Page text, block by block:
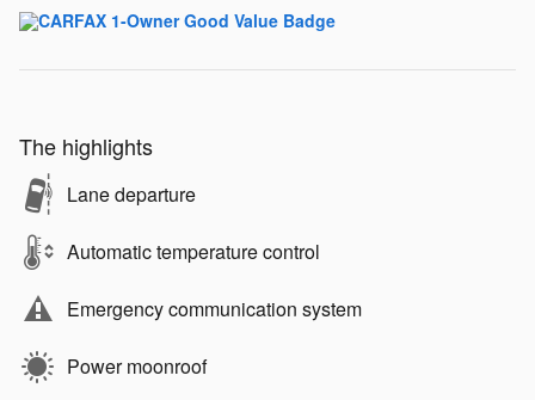
The highlights
Lane departure
Automatic temperature control
Emergency communication system
Power moonroof